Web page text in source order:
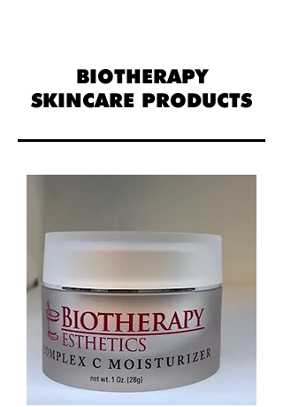
BIOTHERAPY
SKINCARE PRODUCTS